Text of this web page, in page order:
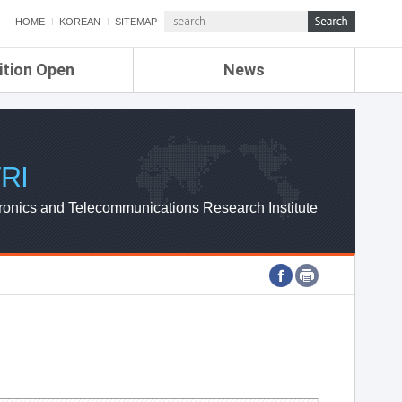
HOME KOREAN SITEMAP
Open News
ETRI NEWS
ETRI WEBZINE
and Telecommunications Research Institute